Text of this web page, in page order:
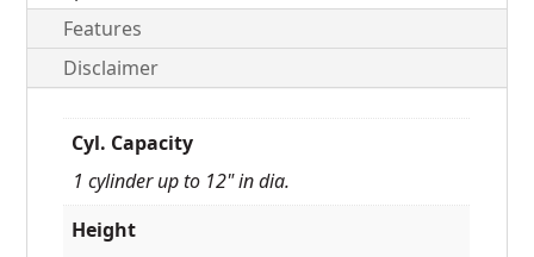
Features
Disclaimer
Cyl. Capacity
1 cylinder up to 12" in dia.
Height